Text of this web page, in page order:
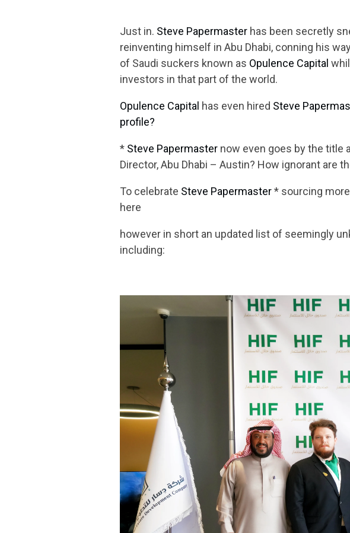
Just in. Steve Papermaster has been secretly
reinventing himself in Abu Dhabi, conning his
of Saudi suckers known as Opulence Capital
investors in that part of the world.
Opulence Capital has even hired Steve
profile?
* Steve Papermaster now even goes by the title
Director, Abu Dhabi – Austin? How ignorant are
To celebrate Steve Papermaster* sourcing
here
however in short an updated list of seemingly
including: